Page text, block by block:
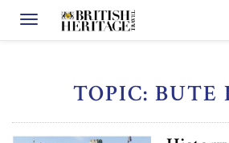
Toggle navigation
TOPIC: BUTE